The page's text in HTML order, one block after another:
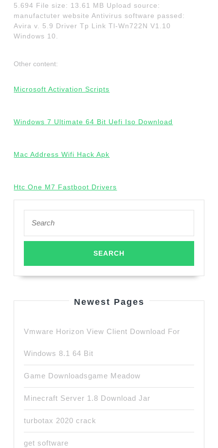
5.694 File size: 13.61 MB Upload source:
manufactuter website Antivirus software passed:
Avira v. 5.9 Driver Tp Link Tl-Wn722N V1.10
Windows 10.
Other content:
Microsoft Activation Scripts
Windows 7 Ultimate 64 Bit Uefi Iso Download
Mac Address Wifi Hack Apk
Htc One M7 Fastboot Drivers
for:
Newest Pages
Vmware Horizon View Client Download For
Windows 8.1 64 Bit
Game Downloadsgame Meadow
Minecraft Server 1.8 Download Jar
turbotax 2020 crack
get software